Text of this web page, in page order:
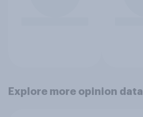
Explore more opinion data